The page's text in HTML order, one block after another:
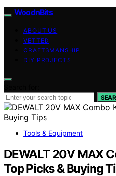
WoodnBits
ABOUT US
VETTED
CRAFTSMANSHIP
DIY PROJECTS
Tools & Equipment
DEWALT 20V MAX
Top Picks & Buying